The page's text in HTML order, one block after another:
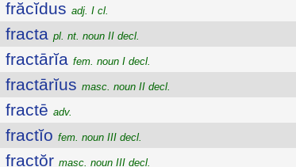
frăcĭdus adj. I cl.
fracta pl. nt. noun II decl.
fractārĭa fem. noun I decl.
fractārĭus masc. noun II decl.
fractē adv.
fractĭo fem. noun III decl.
fractŏr masc. noun III decl.